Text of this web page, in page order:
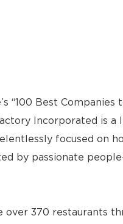
“100 Best
Incorporated is a
focused on
by passionate
370 restaurants